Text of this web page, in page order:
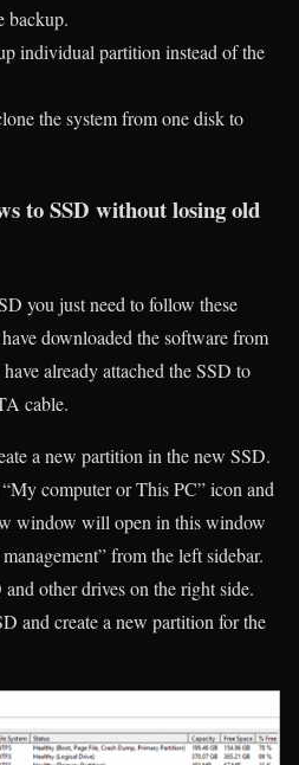
backup.
individual partition instead of the
the system from one disk to
to SSD without losing old
you just need to follow these
downloaded the software from
already attached the SSD to
cable.
a new partition in the new SSD.
computer or This PC” icon and
window will open in this window
from the left sidebar.
other drives on the right side.
and create a new partition for the